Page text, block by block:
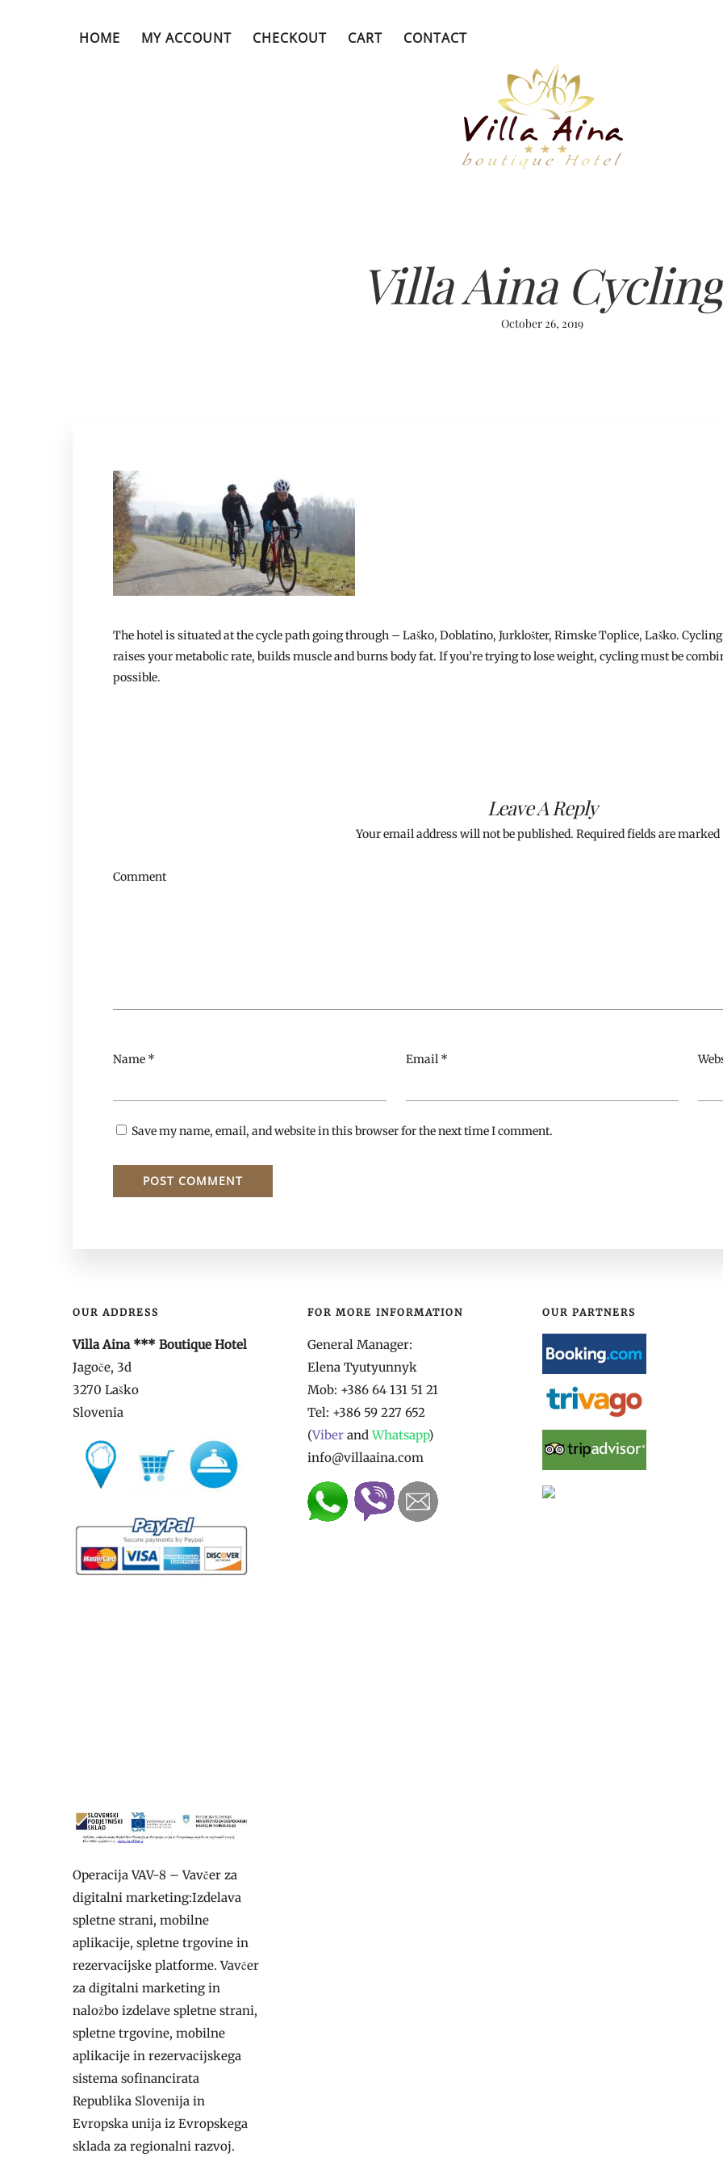
HOME MY ACCOUNT CHECKOUT CART CONTACT
Villa Aina Cycling
October 26, 2019
The hotel is situated at the cycle path going through – Laško, Doblatino, Jurklošter, Rimske Toplice, Laško.
raises your metabolic rate, builds muscle and burns body fat. If you’re trying to lose weight, cycling must be
possible.
Leave A Reply
Your email address will not be published. Required fields are marked
Comment
Name * Email *
Save my name, email, and website in this browser for the next time I comment.
OUR ADDRESS
Villa Aina *** Boutique Hotel
Jagoče, 3d
3270 Laško
Slovenia
FOR MORE INFORMATION
General Manager:
Elena Tyutyunnyk
Mob: +386 64 131 51 21
Tel: +386 59 227 652
(ViberandWhatsapp)
info@villaaina.com
OUR PARTNERS
Operacija VAV-8 – Vavčer za
digitalni marketing:Izdelava
spletne strani, mobilne
aplikacije, spletne trgovine in
rezervacijske platforme. Vavčer
za digitalni marketing in
naložbo izdelave spletne strani,
spletne trgovine, mobilne
aplikacije in rezervacijskega
sistema sofinancirata
Republika Slovenija in
Evropska unija iz Evropskega
sklada za regionalni razvoj.